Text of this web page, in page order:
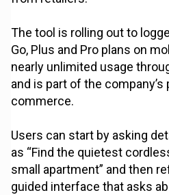
The tool is rolling out to
Go, Plus and Pro plans on
nearly unlimited usage
and is part of the
commerce.
Users can start by asking
as “Find the quietest
small apartment” and then
guided interface that asks